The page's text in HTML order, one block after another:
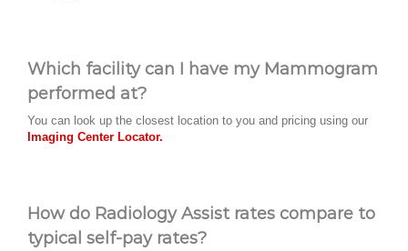
Which facility can I have my Mammogram
performed at?
You can look up the closest location to you and pricing using our
Imaging Center Locator.
How do Radiology Assist rates compare to
typical self-pay rates?